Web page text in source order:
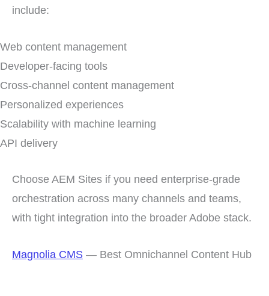
include:
Web content management
Developer-facing tools
Cross-channel content management
Personalized experiences
Scalability with machine learning
API delivery
Choose AEM Sites if you need enterprise-grade
orchestration across many channels and teams,
with tight integration into the broader Adobe stack.
Magnolia CMS — Best Omnichannel Content Hub